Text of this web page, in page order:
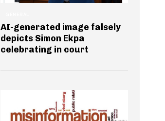
AI-generated image falsely
depicts Simon Ekpa
celebrating in court